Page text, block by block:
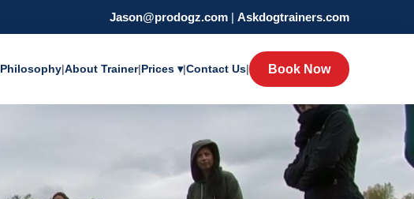
Jason@prodogz.com | Askdogtrainers.com
Philosophy|About Trainer|Prices ▾|Contact Us| Book Now